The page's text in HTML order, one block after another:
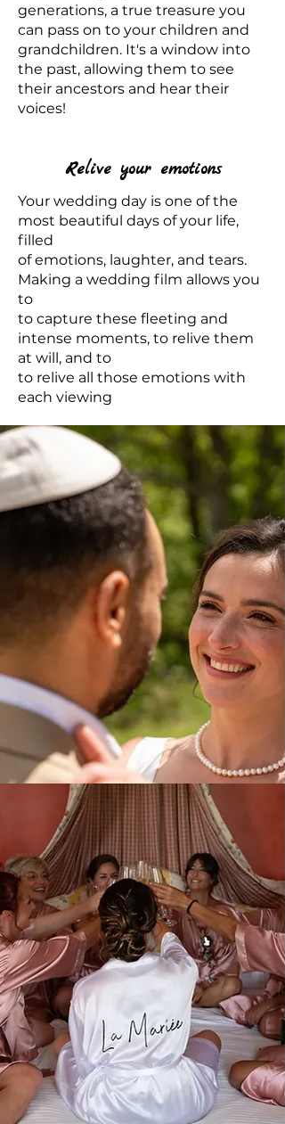
generations, a true treasure you
can pass on to your children and
grandchildren. It's a window into
the past, allowing them to see
their ancestors and hear their
voices!
Relive your emotions
Your wedding day is one of the
most beautiful days of your life,
filled
of emotions, laughter, and tears.
Making a wedding film allows you
to
to capture these fleeting and
intense moments, to relive them
at will, and to
to relive all those emotions with
each viewing